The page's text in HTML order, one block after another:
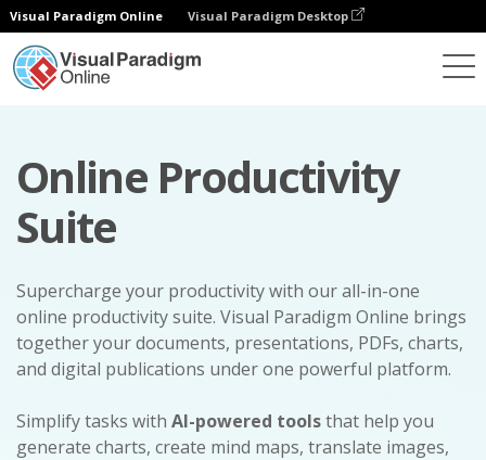
Visual Paradigm Online Visual Paradigm Desktop
Online Productivity
Suite
Supercharge your productivity with our all-in-one
online productivity suite. Visual Paradigm Online brings
together your documents, presentations, PDFs, charts,
and digital publications under one powerful platform.
Simplify tasks with AI-powered toolsthat help you
generate charts, create mind maps, translate images,